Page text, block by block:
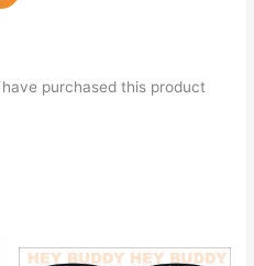
purchased this product